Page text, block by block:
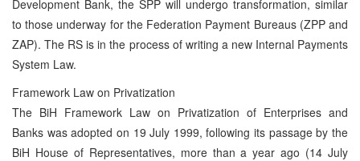
Development Bank, the SPP will undergo transformation, similar
to those underway for the Federation Payment Bureaus (ZPP and
ZAP). The RS is in the process of writing a new Internal Payments
System Law.
Framework Law on Privatization
The BiH Framework Law on Privatization of Enterprises and
Banks was adopted on 19 July 1999, following its passage by the
BiH House of Representatives, more than a year ago (14 July